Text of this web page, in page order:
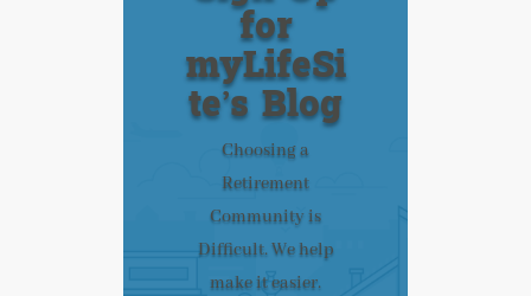
for
myLifeSi
te’s Blog
Choosing a
Retirement
Community is
Difficult. We help
make it easier.